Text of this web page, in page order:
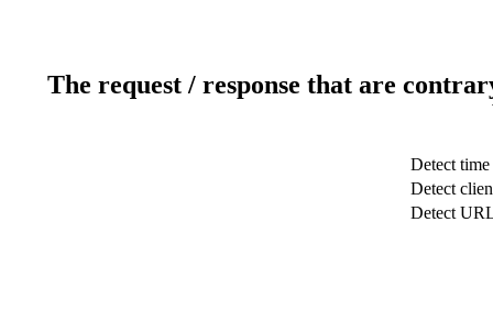
The request / response that are
Detect time
Detect
Detect